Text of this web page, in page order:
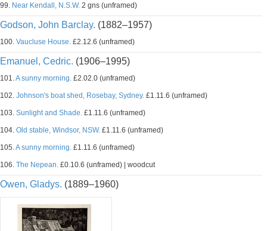
99. Near Kendall, N.S.W. 2 gns (unframed)
Godson, John Barclay. (1882–1957)
100. Vaucluse House. £2.12.6 (unframed)
Emanuel, Cedric. (1906–1995)
101.A sunny morning. £2.02.0 (unframed)
102. Johnson's boat shed, Rosebay, Sydney. £1.11.6 (unframed)
103. Sunlight and Shade. £1.11.6 (unframed)
104. Old stable, Windsor, NSW. £1.11.6 (unframed)
105.A sunny morning. £1.11.6 (unframed)
106. The Nepean. £0.10.6 (unframed) | woodcut
Owen, Gladys. (1889–1960)